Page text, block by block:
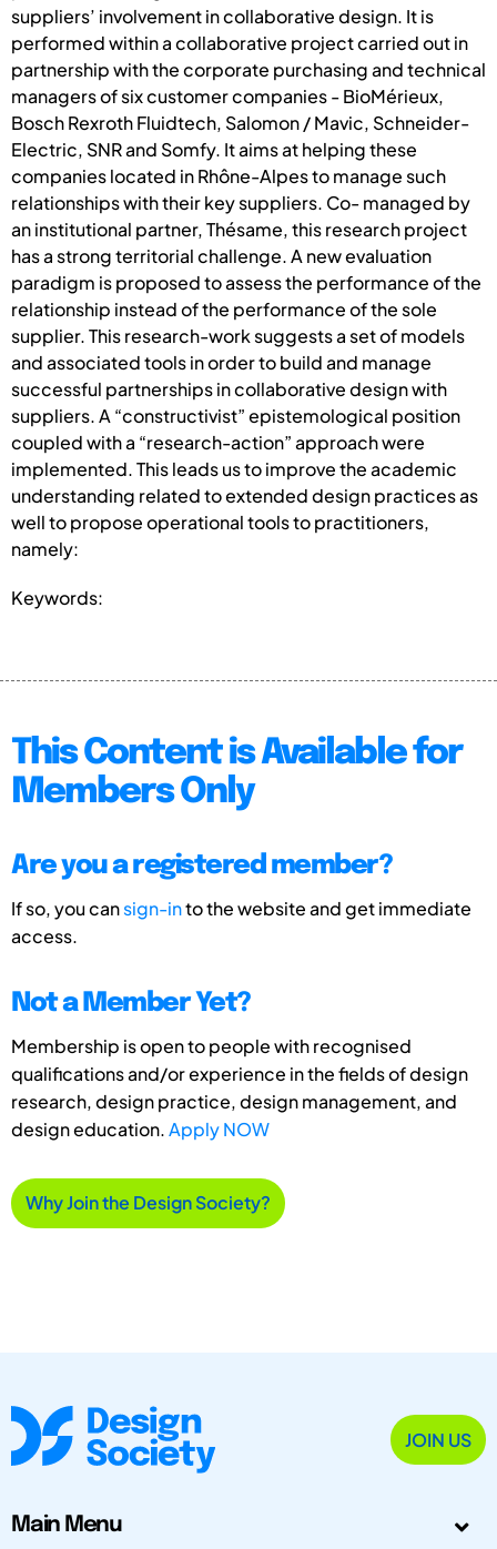
suppliers’ involvement in collaborative design. It is
performed within a collaborative project carried out in
partnership with the corporate purchasing and technical
managers of six customer companies - BioMérieux,
Bosch Rexroth Fluidtech, Salomon / Mavic, Schneider-
Electric, SNR and Somfy. It aims at helping these
companies located in Rhône-Alpes to manage such
relationships with their key suppliers. Co- managed by
an institutional partner, Thésame, this research project
has a strong territorial challenge. A new evaluation
paradigm is proposed to assess the performance of the
relationship instead of the performance of the sole
supplier. This research-work suggests a set of models
and associated tools in order to build and manage
successful partnerships in collaborative design with
suppliers. A “constructivist” epistemological position
coupled with a “research-action” approach were
implemented. This leads us to improve the academic
understanding related to extended design practices as
well to propose operational tools to practitioners,
namely:
Keywords:
This Content is Available for
Members Only
Are you a registered member?
If so, you cansign-into the website and get immediate
access.
Not a Member Yet?
Membership is open to people with recognised
qualifications and/or experience in the fields of design
research, design practice, design management, and
design education.Apply NOW
Why Join the Design Society?
JOIN US
Main Menu